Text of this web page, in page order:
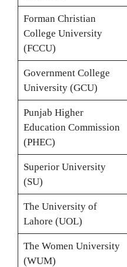
Forman Christian
College University
(FCCU)
Government College
University (GCU)
Punjab Higher
Education Commission
(PHEC)
Superior University
(SU)
The University of
Lahore (UOL)
The Women University
(WUM)